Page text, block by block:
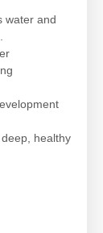
water and
healthy